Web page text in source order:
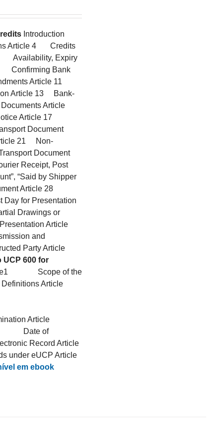
Introduction
Article 4 Credits
Availability, Expiry
Confirming Bank
Article 11
Article 13 Bank-
Article
Article 17
Document
21 Non-
Document
Receipt, Post
“Said by Shipper
Article 28
Day for Presentation
Drawings or
Article
and
Party Article
UCP 600 for
e1 Scope of the
Article
Article
Date of
Record Article
under eUCP Article
em ebook